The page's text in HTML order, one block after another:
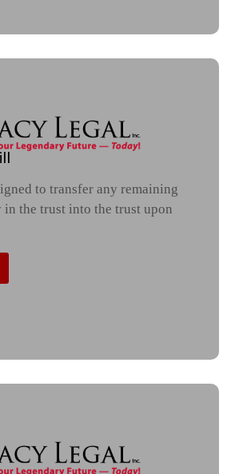
to transfer any remaining
in the trust into the trust upon